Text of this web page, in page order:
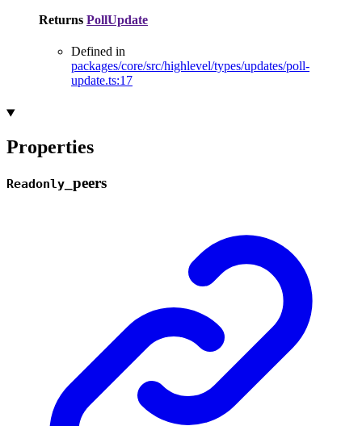
Returns PollUpdate
Defined in
packages/core/src/highlevel/types/updates/poll-
update.ts:17
Properties
Readonly peers